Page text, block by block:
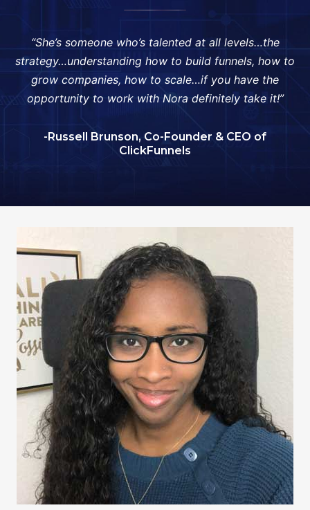
“She’s someone who’s talented at all levels…the
strategy…understanding how to build funnels, how to
grow companies, how to scale…if you have the
opportunity to work with Nora definitely take it!”
-Russell Brunson, Co-Founder & CEO of
ClickFunnels